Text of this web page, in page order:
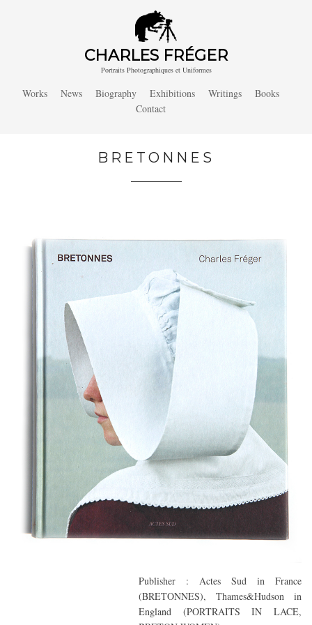
CHARLES FRÉGER
Portraits Photographiques et Uniformes
Works News Biography Exhibitions Writings
Books
Contact
BRETONNES
Publisher : Actes Sud in France
(BRETONNES), Thames&Hudson in
England (PORTRAITS IN LACE,